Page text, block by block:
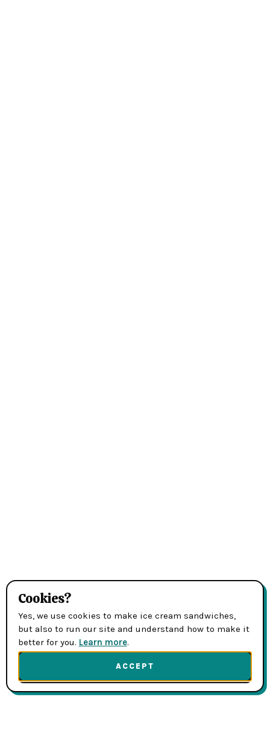
Cookies?
Yes, we use cookies to make ice cream sandwiches,
but also to run our site and understand how to make it
better for you. Learn more.
ACCEPT